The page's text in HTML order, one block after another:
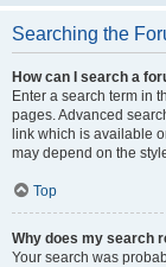
Searching the
How can I search a
Enter a search term in
pages. Advanced
link which is available
may depend on the
Top
Why does my search
Your search was